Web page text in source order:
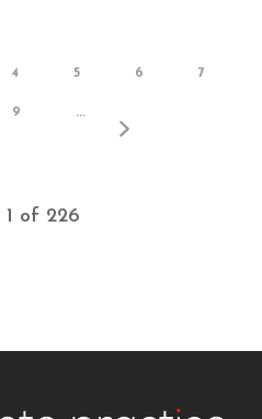
4 5 6 7
9 ...
1 of 226